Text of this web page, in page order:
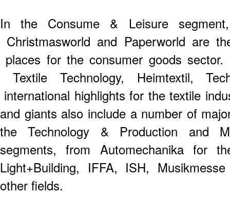
In the Consume & Leisure
Christmasworld and Paperworld are
places for the consumer goods
Textile Technology, Heimtextil,
international highlights for the textile
and giants also include a number of
the Technology & Production and
segments, from Automechanika for
Light+Building, IFFA, ISH,
other fields.